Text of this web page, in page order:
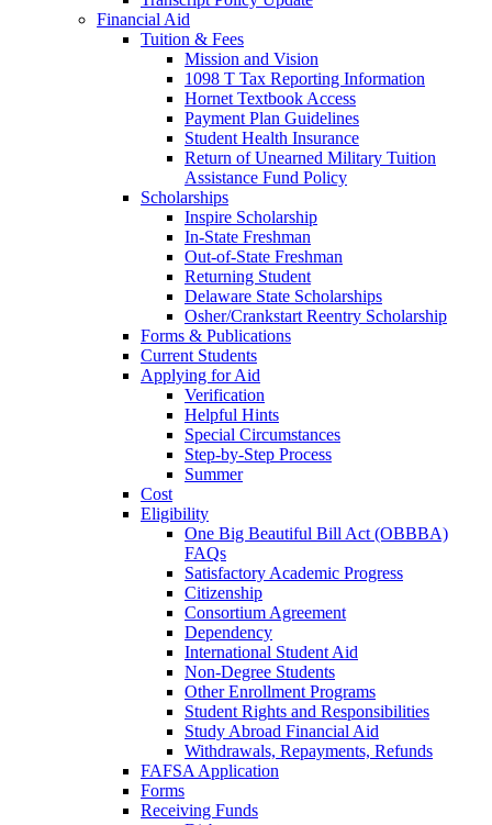
Financial Aid
Tuition & Fees
Mission and Vision
1098 T Tax Reporting Information
Hornet Textbook Access
Payment Plan Guidelines
Student Health Insurance
Return of Unearned Military Tuition
Assistance Fund Policy
Scholarships
Inspire Scholarship
In-State Freshman
Out-of-State Freshman
Returning Student
Delaware State Scholarships
Osher/Crankstart Reentry Scholarship
Forms & Publications
Current Students
Applying for Aid
Verification
Helpful Hints
Special Circumstances
Step-by-Step Process
Summer
Cost
Eligibility
One Big Beautiful Bill Act (OBBBA)
FAQs
Satisfactory Academic Progress
Citizenship
Consortium Agreement
Dependency
International Student Aid
Non-Degree Students
Other Enrollment Programs
Student Rights and Responsibilities
Study Abroad Financial Aid
Withdrawals, Repayments, Refunds
FAFSA Application
Forms
Receiving Funds